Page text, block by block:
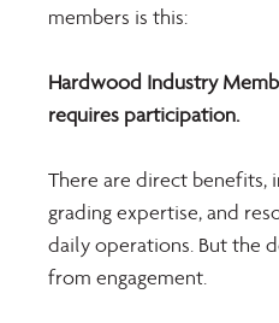
members is this:
Hardwood Industry
requires participation.
There are direct benefits,
grading expertise, and
daily operations. But the
from engagement.